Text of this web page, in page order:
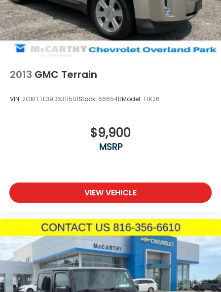
2013 GMC Terrain
VIN: 2GKFLTE39D6311501Stock: 66654BModel: TLK26
$9,900
MSRP
VIEW VEHICLE